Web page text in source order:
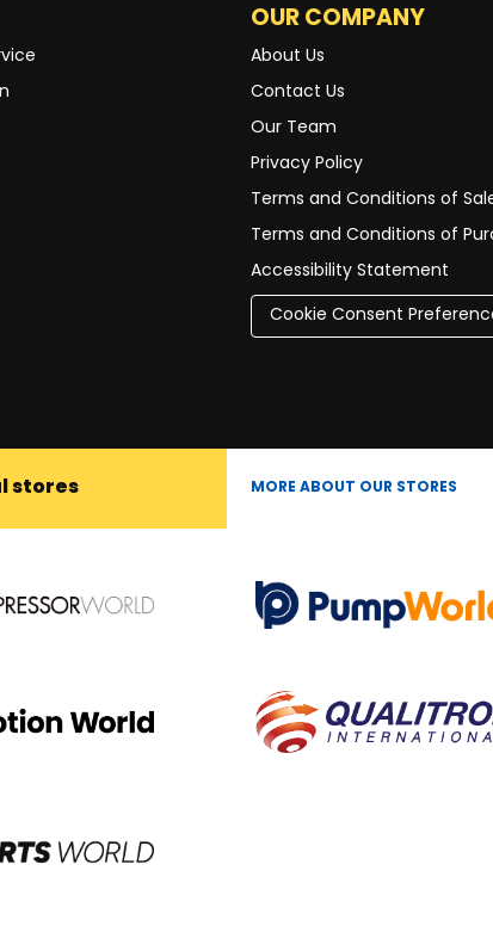
OUR COMPANY
About Us
Contact Us
Our Team
Privacy Policy
Terms and Conditions of
Terms and Conditions of
Accessibility Statement
Cookie Consent
stores MORE ABOUT OUR STORES